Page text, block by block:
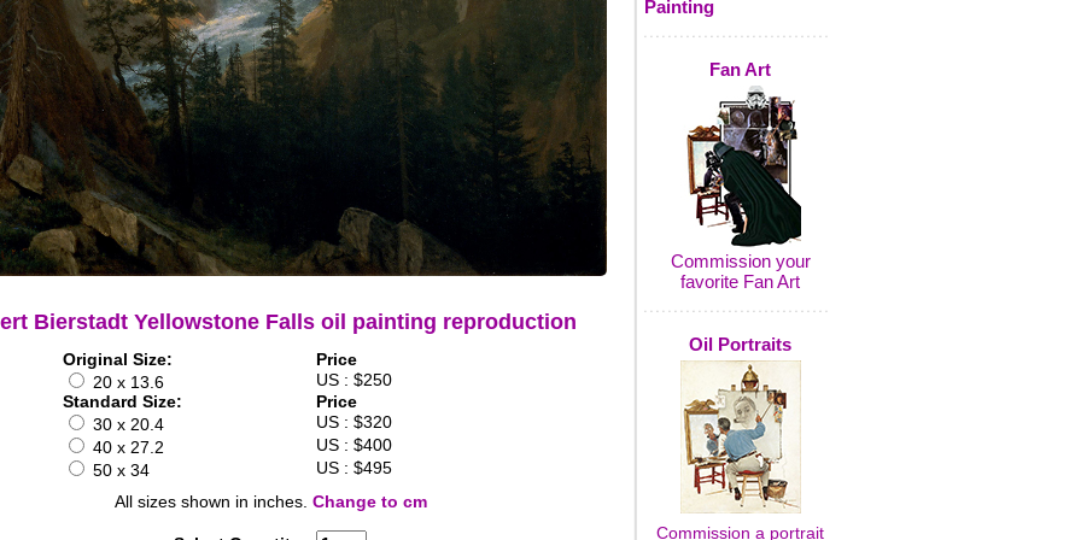
Bierstadt Yellowstone Falls oil painting reproduction
Original Size:
Price
20 x 13.6
US : $250
Standard Size:
Price
30 x 20.4
US : $320
40 x 27.2
US : $400
50 x 34
US : $495
All sizes shown in inches. Change to cm
Painting
Fan Art
Commission your
favorite Fan Art
Oil Portraits
Commission a portrait